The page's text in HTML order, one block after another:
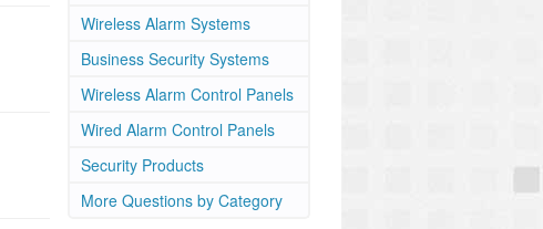
Wireless Alarm Systems
Business Security Systems
Wireless Alarm Control Panels
Wired Alarm Control Panels
Security Products
More Questions by Category